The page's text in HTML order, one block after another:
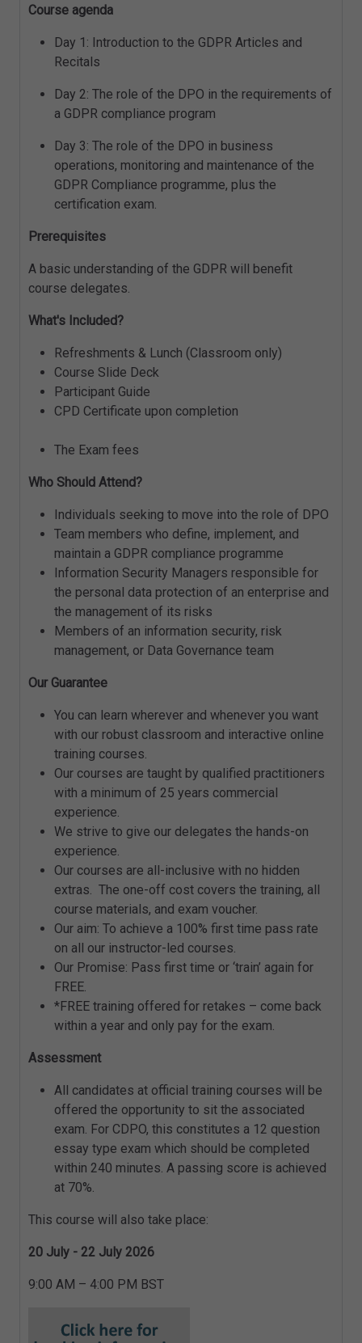
Course agenda
Day 1: Introduction to the GDPR Articles and
Recitals
Day 2: The role of the DPO in the requirements of
a GDPR compliance program
Day 3: The role of the DPO in business
operations, monitoring and maintenance of the
GDPR Compliance programme, plus the
certification exam.
Prerequisites
A basic understanding of the GDPR will benefit
course delegates.
What's Included?
Refreshments & Lunch (Classroom only)
Course Slide Deck
Participant Guide
CPD Certificate upon completion
The Exam fees
Who Should Attend?
Individuals seeking to move into the role of DPO
Team members who define, implement, and
maintain a GDPR compliance programme
Information Security Managers responsible for
the personal data protection of an enterprise and
the management of its risks
Members of an information security, risk
management, or Data Governance team
Our Guarantee
You can learn wherever and whenever you want
with our robust classroom and interactive online
training courses.
Our courses are taught by qualified practitioners
with a minimum of 25 years commercial
experience.
We strive to give our delegates the hands-on
experience.
Our courses are all-inclusive with no hidden
extras. The one-off cost covers the training, all
course materials, and exam voucher.
Our aim: To achieve a 100% first time pass rate
on all our instructor-led courses.
Our Promise: Pass first time or ‘train’ again for
FREE.
*FREE training offered for retakes – come back
within a year and only pay for the exam.
Assessment
All candidates at official training courses will be
offered the opportunity to sit the associated
exam. For CDPO, this constitutes a 12 question
essay type exam which should be completed
within 240 minutes. A passing score is achieved
at 70%.
This course will also take place:
20 July - 22 July 2026
9:00 AM – 4:00 PM BST